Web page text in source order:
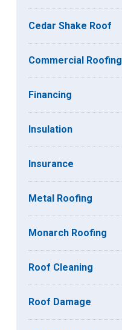
Cedar Shake Roof
Commercial Roofing
Financing
Insulation
Insurance
Metal Roofing
Monarch Roofing
Roof Cleaning
Roof Damage